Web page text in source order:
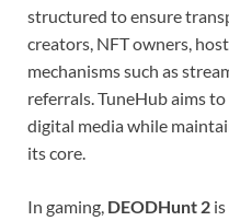
structured to ensure
creators, NFT owners,
mechanisms such as
referrals. TuneHub aims
digital media while
its core.
In gaming, DEODHunt 2